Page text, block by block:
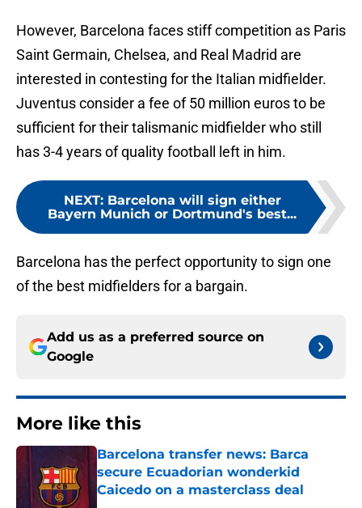
However, Barcelona faces stiff competition as Paris
Saint Germain, Chelsea, and Real Madrid are
interested in contesting for the Italian midfielder.
Juventus consider a fee of 50 million euros to be
sufficient for their talismanic midfielder who still
has 3-4 years of quality football left in him.
NEXT: Barcelona will sign either
Bayern Munich or Dortmund's best...
Barcelona has the perfect opportunity to sign one
of the best midfielders for a bargain.
Add us as a preferred source on
Google
More like this
Barcelona transfer news: Barca
secure Ecuadorian wonderkid
Caicedo on a masterclass deal